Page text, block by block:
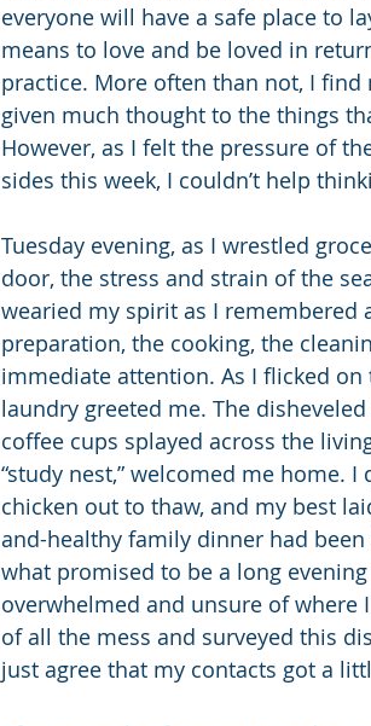
everyone will have a safe place to
means to love and be loved in
practice. More often than not, I
given much thought to the things
However, as I felt the pressure of
sides this week, I couldn’t help
Tuesday evening, as I wrestled
door, the stress and strain of the
wearied my spirit as I
preparation, the cooking, the
immediate attention. As I flicked
laundry greeted me. The
coffee cups splayed across the
“study nest,” welcomed me home.
chicken out to thaw, and my best
and-healthy family dinner had
what promised to be a long
overwhelmed and unsure of
of all the mess and surveyed this
just agree that my contacts got a